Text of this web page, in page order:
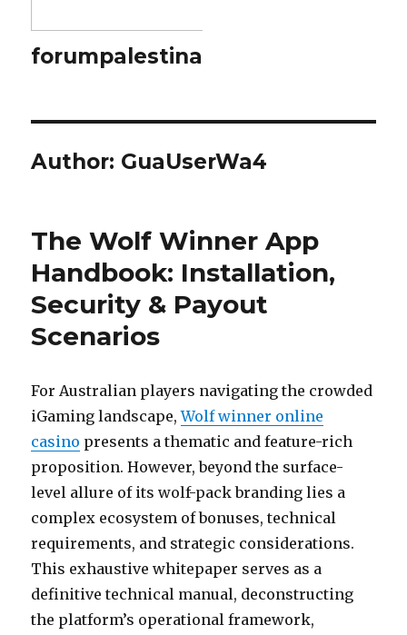
forumpalestina
Author: GuaUserWa4
The Wolf Winner App
Handbook: Installation,
Security & Payout
Scenarios
For Australian players navigating the crowded
iGaming landscape,Wolf winner online
casino presents a thematic and feature-rich
proposition. However, beyond the surface-
level allure of its wolf-pack branding lies a
complex ecosystem of bonuses, technical
requirements, and strategic considerations.
This exhaustive whitepaper serves as a
definitive technical manual, deconstructing
the platform’s operational framework,